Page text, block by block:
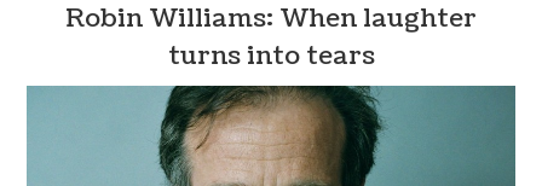
Robin Williams: When laughter
turns into tears